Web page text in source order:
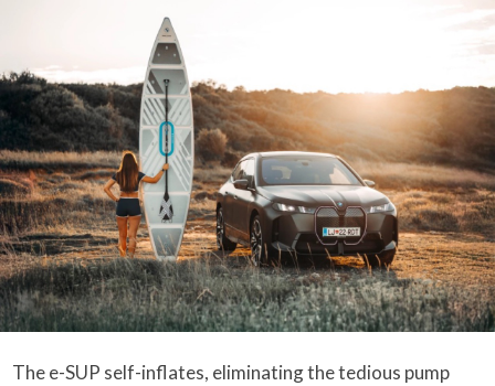
The e-SUP self-inflates, eliminating the tedious pump